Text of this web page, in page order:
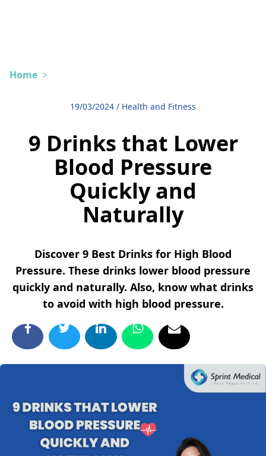
Home >
19/03/2024 / Health and Fitness
9 Drinks that Lower
Blood Pressure
Quickly and
Naturally
Discover 9 Best Drinks for High Blood
Pressure. These drinks lower blood pressure
quickly and naturally. Also, know what drinks
to avoid with high blood pressure.